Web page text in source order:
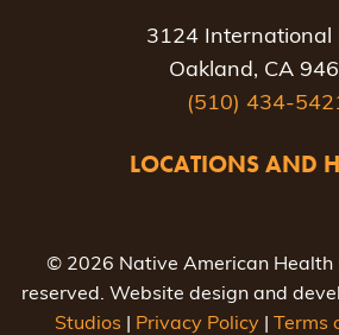
3124 International
Oakland, CA
(510) 434-
LOCATIONS AND
© 2026 Native American Health
reserved. Website design and
Studios
Privacy Policy Terms